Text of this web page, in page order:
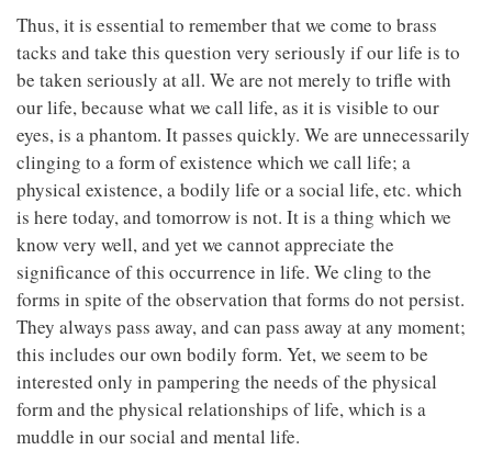
Thus, it is essential to remember that we come to brass
tacks and take this question very seriously if our life is to
be taken seriously at all. We are not merely to trifle with
our life, because what we call life, as it is visible to our
eyes, is a phantom. It passes quickly. We are unnecessarily
clinging to a form of existence which we call life; a
physical existence, a bodily life or a social life, etc. which
is here today, and tomorrow is not. It is a thing which we
know very well, and yet we cannot appreciate the
significance of this occurrence in life. We cling to the
forms in spite of the observation that forms do not persist.
They always pass away, and can pass away at any moment;
this includes our own bodily form. Yet, we seem to be
interested only in pampering the needs of the physical
form and the physical relationships of life, which is a
muddle in our social and mental life.